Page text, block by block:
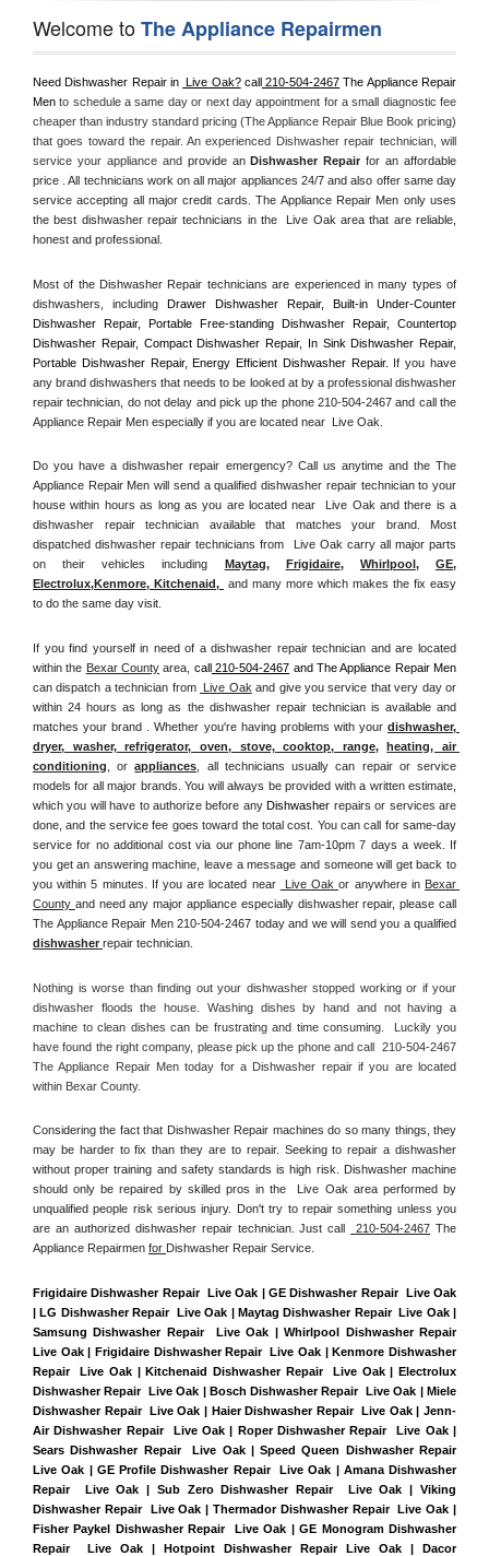
Welcome toThe Appliance Repairmen
Need Dishwasher Repair in Live Oak? call 210-504-2467 The Appliance Repair
Men to schedule a same day or next day appointment for a small diagnostic fee
cheaper than industry standard pricing (The Appliance Repair Blue Book pricing)
that goes toward the repair. An experienced Dishwasher repair technician, will
service your appliance and provide an Dishwasher Repair for an affordable
price . All technicians work on all major appliances 24/7 and also offer same day
service accepting all major credit cards. The Appliance Repair Men only uses
the best dishwasher repair technicians in the  Live Oak area that are reliable,
honest and professional.
Most of the Dishwasher Repair technicians are experienced in many types of
dishwashers, including Drawer Dishwasher Repair, Built-in Under-Counter
Dishwasher Repair, Portable Free-standing Dishwasher Repair, Countertop
Dishwasher Repair, Compact Dishwasher Repair, In Sink Dishwasher Repair,
Portable Dishwasher Repair, Energy Efficient Dishwasher Repair. If you have
any brand dishwashers that needs to be looked at by a professional dishwasher
repair technician, do not delay and pick up the phone 210-504-2467 and call the
Appliance Repair Men especially if you are located near  Live Oak.
Do you have a dishwasher repair emergency? Call us anytime and the The
Appliance Repair Men will send a qualified dishwasher repair technician to your
house within hours as long as you are located near  Live Oak and there is a
dishwasher repair technician available that matches your brand. Most
dispatched dishwasher repair technicians from  Live Oak carry all major parts
on their vehicles including
Maytag, Frigidaire, Whirlpool , GE
Electrolux,Kenmore, Kitchenaid,
and many more which makes the fix easy
to do the same day visit.
If you find yourself in need of a dishwasher repair technician and are located
within the Bexar County area, call 210-504-2467
can dispatch a technician from Live Oak and give you service that very day or
within 24 hours as long as the dishwasher repair technician is available and
matches your brand . Whether you're having problems with your dishwasher,
dryer, washer, refrigerator, oven, stove, cooktop, range, heating, air
conditioning , or appliances , all technicians usually can repair or service
models for all major brands. You will always be provided with a written estimate,
which you will have to authorize before any Dishwasher repairs or services are
done, and the service fee goes toward the total cost. You can call for same-day
service for no additional cost via our phone line 7am-10pm 7 days a week. If
you get an answering machine, leave a message and someone will get back to
you within 5 minutes. If you are located near
Live Oak or anywhere in Bexar
County and need any major appliance especially dishwasher repair, please call
dishwasher repair technician.
Nothing is worse than finding out your dishwasher stopped working or if your
dishwasher floods the house. Washing dishes by hand and not having a
machine to clean dishes can be frustrating and time consuming.  Luckily you
have found the right company, please pick up the phone and call  210-504-2467
The Appliance Repair Men today for a Dishwasher repair if you are located
within Bexar County.
Considering the fact that Dishwasher Repair machines do so many things, they
may be harder to fix than they are to repair. Seeking to repair a dishwasher
without proper training and safety standards is high risk. Dishwasher machine
should only be repaired by skilled pros in the  Live Oak area performed by
unqualified people risk serious injury. Don't try to repair something unless you
are an authorized dishwasher repair technician. Just call
210-504-2467 The
Appliance Repairmen for Dishwasher Repair Service.
Frigidaire Dishwasher Repair  Live Oak | GE Dishwasher Repair  Live Oak
| LG Dishwasher Repair  Live Oak | Maytag Dishwasher Repair  Live Oak |
Samsung Dishwasher Repair  Live Oak | Whirlpool Dishwasher Repair
Live Oak | Frigidaire Dishwasher Repair  Live Oak | Kenmore Dishwasher
Repair  Live Oak | Kitchenaid Dishwasher Repair  Live Oak | Electrolux
Dishwasher Repair  Live Oak | Bosch Dishwasher Repair  Live Oak | Miele
Dishwasher Repair  Live Oak | Haier Dishwasher Repair  Live Oak | Jenn-
Air Dishwasher Repair  Live Oak | Roper Dishwasher Repair  Live Oak |
Sears Dishwasher Repair  Live Oak | Speed Queen Dishwasher Repair
Live Oak | GE Profile Dishwasher Repair  Live Oak | Amana Dishwasher
Repair  Live Oak | Sub Zero Dishwasher Repair  Live Oak | Viking
Dishwasher Repair  Live Oak | Thermador Dishwasher Repair  Live Oak |
Fisher Paykel Dishwasher Repair  Live Oak | GE Monogram Dishwasher
Repair  Live Oak | Hotpoint Dishwasher Repair Live Oak | Dacor